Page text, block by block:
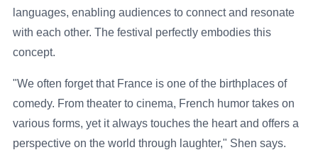
languages, enabling audiences to connect and resonate
with each other. The festival perfectly embodies this
concept.
"We often forget that France is one of the birthplaces of
comedy. From theater to cinema, French humor takes on
various forms, yet it always touches the heart and offers a
perspective on the world through laughter," Shen says.